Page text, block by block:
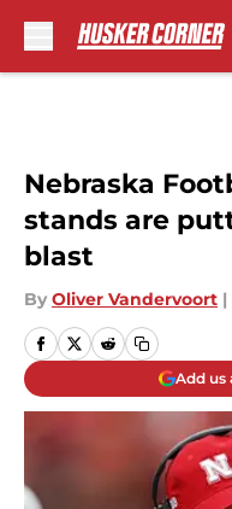
Nebraska
stands are
blast
By Oliver Vandervoort |
Add us